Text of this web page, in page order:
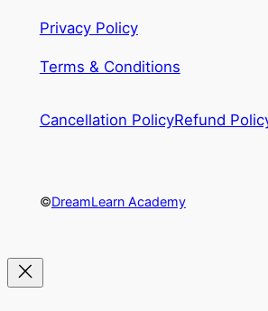
Privacy Policy
Terms & Conditions
Cancellation PolicyRefund
©DreamLearn Academy